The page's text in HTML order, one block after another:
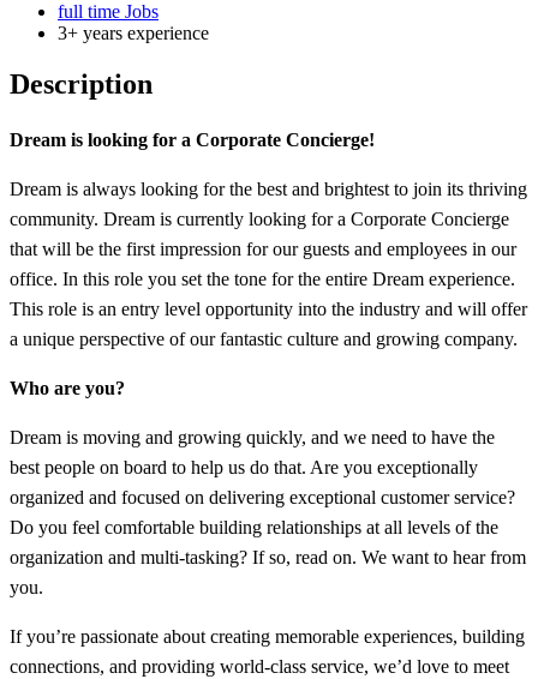
full time Jobs
3+ years experience
Description
Dream is looking for a Corporate Concierge!
Dream is always looking for the best and brightest to join its thriving
community. Dream is currently looking for a Corporate Concierge
that will be the first impression for our guests and employees in our
office. In this role you set the tone for the entire Dream experience.
This role is an entry level opportunity into the industry and will offer
a unique perspective of our fantastic culture and growing company.
Who are you?
Dream is moving and growing quickly, and we need to have the
best people on board to help us do that. Are you exceptionally
organized and focused on delivering exceptional customer service?
Do you feel comfortable building relationships at all levels of the
organization and multi-tasking? If so, read on. We want to hear from
you.
If you’re passionate about creating memorable experiences, building
connections, and providing world-class service, we’d love to meet